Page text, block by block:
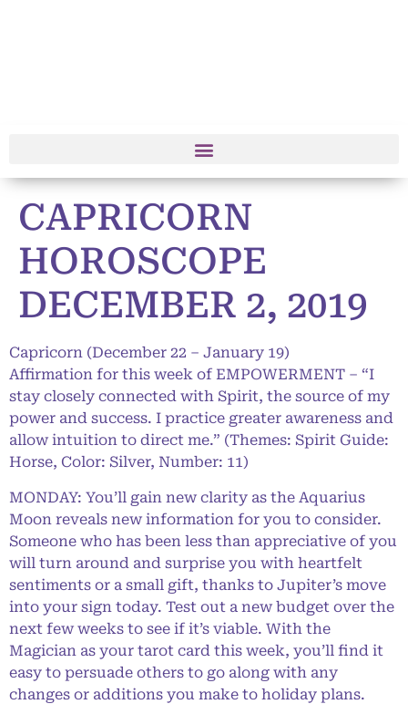
CAPRICORN
HOROSCOPE
DECEMBER 2, 2019
Capricorn (December 22 – January 19)
Affirmation for this week of EMPOWERMENT – “I
stay closely connected with Spirit, the source of my
power and success. I practice greater awareness and
allow intuition to direct me.” (Themes: Spirit Guide:
Horse, Color: Silver, Number: 11)
MONDAY: You’ll gain new clarity as the Aquarius
Moon reveals new information for you to consider.
Someone who has been less than appreciative of you
will turn around and surprise you with heartfelt
sentiments or a small gift, thanks to Jupiter’s move
into your sign today. Test out a new budget over the
next few weeks to see if it’s viable. With the
Magician as your tarot card this week, you’ll find it
easy to persuade others to go along with any
changes or additions you make to holiday plans.